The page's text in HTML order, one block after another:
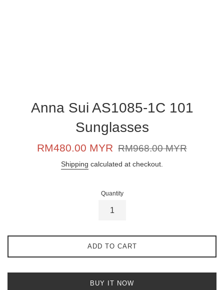
Anna Sui AS1085-1C 101
Sunglasses
Sale
RM480.00 MYR
Regular
RM968.00 MYR
Shipping calculated at checkout.
Quantity
ADD TO CART
BUY IT NOW